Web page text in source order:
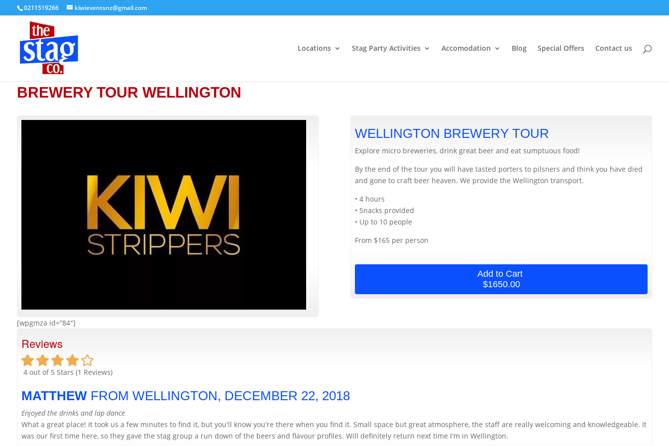
0211519266 kiwieventsnz@gmail.com
Locations Stag Party Activities Accomodation Blog Special Offers Contact us
BREWERY TOUR WELLINGTON
WELLINGTON BREWERY TOUR
Explore micro breweries, drink great beer and eat sumptuous food!
By the end of the tour you will have tasted porters to pilsners and think you have died
and gone to craft beer heaven. We provide the Wellington transport.
• 4 hours
• Snacks provided
• Up to 10 people
From $165 per person
Add to Cart
$1650.00
[wpgmza id=”84″]
Reviews
4out of 5 Stars (1 Reviews)
MATTHEWFROM WELLINGTON, DECEMBER 22, 2018
Enjoyed the drinks and lap dance
What a great place! It took us a few minutes to find it, but you'll know you're there when you find it. Small space but great atmosphere, the staff are really welcoming and knowledgeable. It
was our first time here, so they gave the stag group a run down of the beers and flavour profiles. Will definitely return next time I'm in Wellington.